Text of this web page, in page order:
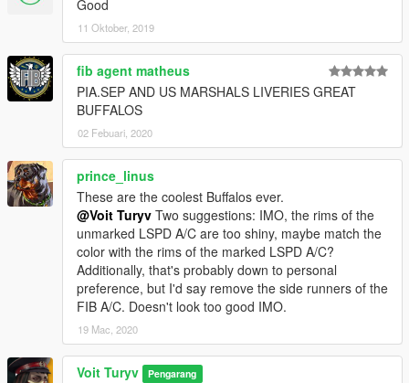
lighting setup based on vanilla FIB cars with an addition
of flashing headlights with a custom pattern, spawns with a few
shades of black and tinted windows, extra part: siderunner LED
sticks.
All basic vehicle functions:
CREDITS:
Rockstar Games- original vehicle and police equipment
models and textures.
Voit Turyv- vehicle model, UV mapping and templating, law
enforcement variants, livery designs, police equipment models:
lighting equipment, dashcam, loudspeaker, pushbar, working
spotlights; emergency lighting setups.
- custom handling.
LamboFreak- custom soundbank.
11john11, Jacobmaate- screenshots.
Monkeypolice188
- additional soundbank help.
Good
11 Oktober, 2019
fib agent matheus
PIA.SEP AND US MARSHALS LIVERIES GREAT
BUFFALOS
02 Febuari, 2020
prince_linus
These are the coolest Buffalos ever.
@Voit Turyv Two suggestions: IMO, the rims of the
unmarked LSPD A/C are too shiny, maybe match the
color with the rims of the marked LSPD A/C?
Additionally, that's probably down to personal
preference, but I'd say remove the side runners of the
FIB A/C. Doesn't look too good IMO.
19 Mac, 2020
Voit Turyv Pengarang